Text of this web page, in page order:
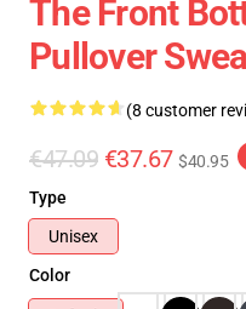
The Front
Pullover
(8 customer
€47.09 €37.67 $40.95
Type
Unisex
Color